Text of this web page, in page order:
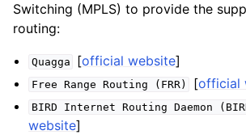
Switching (MPLS) to provide the
routing:
Quagga [official website]
Free Range Routing (FRR) [official
BIRD Internet Routing Daemon
website]